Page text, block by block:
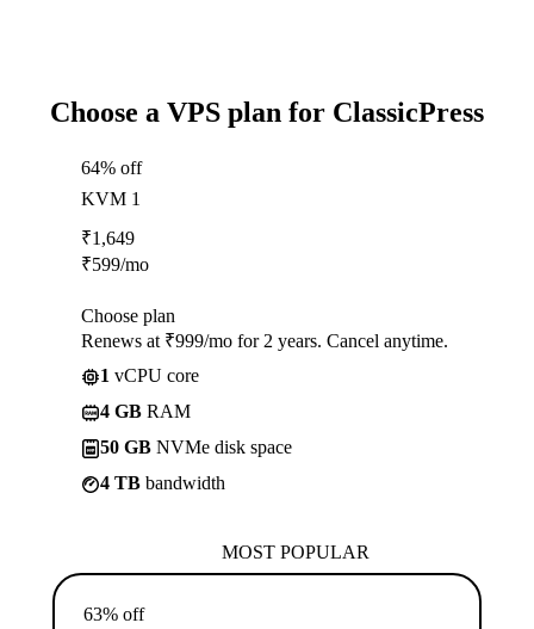
Choose a VPS plan for ClassicPress
64% off
KVM 1
₹1,649
₹599/mo
Choose plan
Renews at ₹999/mo for 2 years. Cancel anytime.
1 vCPU core
4 GB RAM
50 GB NVMe disk space
4 TB bandwidth
MOST POPULAR
63% off